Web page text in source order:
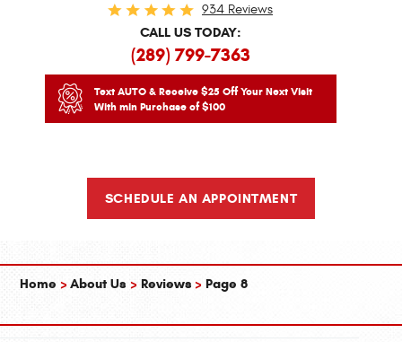
934 Reviews
CALL US TODAY:
(289) 799-7363
Text AUTO & Receive $25 Off Your Next Visit
With min Purchase of $100
SCHEDULE AN APPOINTMENT
Home About Us Reviews Page 8